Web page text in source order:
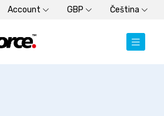
Account GBP Čeština